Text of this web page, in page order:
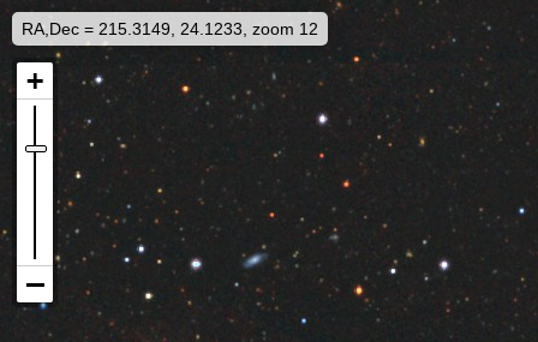
RA,Dec = 215.3149, 24.1233, zoom 12